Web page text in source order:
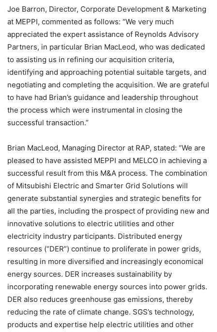
Joe Barron, Director, Corporate Development & Marketing
at MEPPI, commented as follows: “We very much
appreciated the expert assistance of Reynolds Advisory
Partners, in particular Brian MacLeod, who was dedicated
to assisting us in refining our acquisition criteria,
identifying and approaching potential suitable targets, and
negotiating and completing the acquisition. We are grateful
to have had Brian’s guidance and leadership throughout
the process which were instrumental in closing the
successful transaction.”
Brian MacLeod, Managing Director at RAP, stated: “We are
pleased to have assisted MEPPI and MELCO in achieving a
successful result from this M&A process. The combination
of Mitsubishi Electric and Smarter Grid Solutions will
generate substantial synergies and strategic benefits for
all the parties, including the prospect of providing new and
innovative solutions to electric utilities and other
electricity industry participants. Distributed energy
resources (“DER”) continue to proliferate in power grids,
resulting in more diversified and increasingly economical
energy sources. DER increases sustainability by
incorporating renewable energy sources into power grids.
DER also reduces greenhouse gas emissions, thereby
reducing the rate of climate change. SGS’s technology,
products and expertise help electric utilities and other